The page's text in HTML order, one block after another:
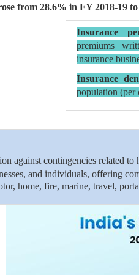
from 28.6% in FY 2018-19
Insurance
premiums
insurance
Insurance
population (per
against contingencies related
and individuals, offering
home, fire, marine, travel,